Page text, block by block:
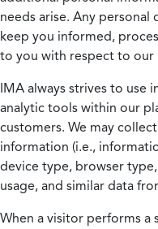
needs arise. Any
keep you informed,
to you with respect to our
IMA always strives to use
analytic tools within our
customers. We may
information (i.e.,
device type, browser
usage, and similar data
When a visitor performs a